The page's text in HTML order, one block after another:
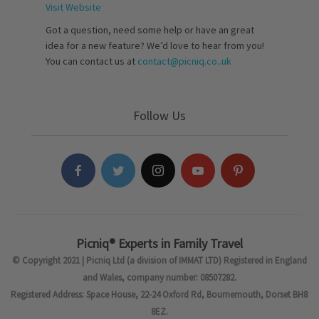
Visit Website
Got a question, need some help or have an great
idea for a new feature? We’d love to hear from you!
You can contact us at contact@picniq.co..uk
Follow Us
Picniq® Experts in Family Travel
© Copyright 2021 | Picniq Ltd (a division of IMMAT LTD) Registered in England
and Wales, company number: 08507282.
Registered Address: Space House, 22-24 Oxford Rd, Bournemouth, Dorset BH8
8EZ.